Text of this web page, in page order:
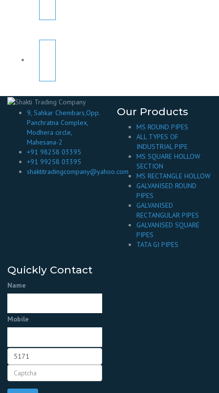
9, Sahkar Chembars,Opp.
Panchratna Complex,
Modhera circle,
Mahesana-2
+91 98258 03395
+91 99258 03395
shaktitradingcompany@yahoo.com
Our Products
MS ROUND PIPES
ALL TYPES OF
INDUSTRIAL PIPE
MS SQUARE HOLLOW
SECTION
MS RECTANGLE HOLLOW
GALVANISED ROUND
PIPES
GALVANISED
RECTANGULAR PIPES
GALVANISED SQUARE
PIPES
TATA GI PIPES
Quickly Contact
Name
Mobile